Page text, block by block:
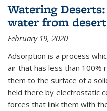
Watering
water from
February 19, 2020
Adsorption is a process
air that has less than 100%
them to the surface of a
held there by electrostatic
forces that link them with